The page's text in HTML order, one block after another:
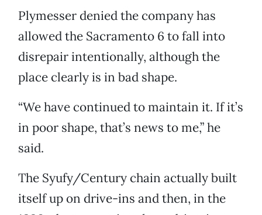
Plymesser denied the company has
allowed the Sacramento 6 to fall into
disrepair intentionally, although the
place clearly is in bad shape.
“We have continued to maintain it. If it’s
in poor shape, that’s news to me,” he
said.
The Syufy/Century chain actually built
itself up on drive-ins and then, in the